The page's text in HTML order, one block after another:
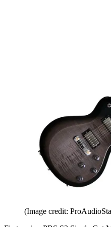
(Image credit: